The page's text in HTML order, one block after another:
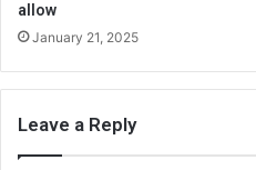
allow
January 21, 2025
Leave a Reply